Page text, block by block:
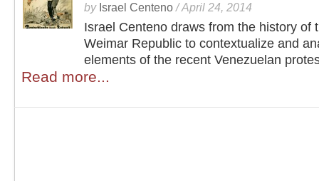
by Israel Centeno /April 24, 2014
Israel Centeno draws from the history of
Weimar Republic to contextualize and
elements of the recent Venezuelan
Read more...